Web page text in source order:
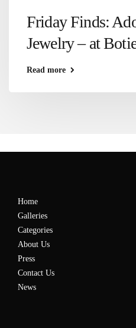
Friday Finds:
Jewelry – at
Read more
Home
Galleries
Categories
About Us
Press
Contact Us
News